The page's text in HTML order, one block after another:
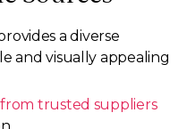
a diverse
and visually appealing
trusted suppliers